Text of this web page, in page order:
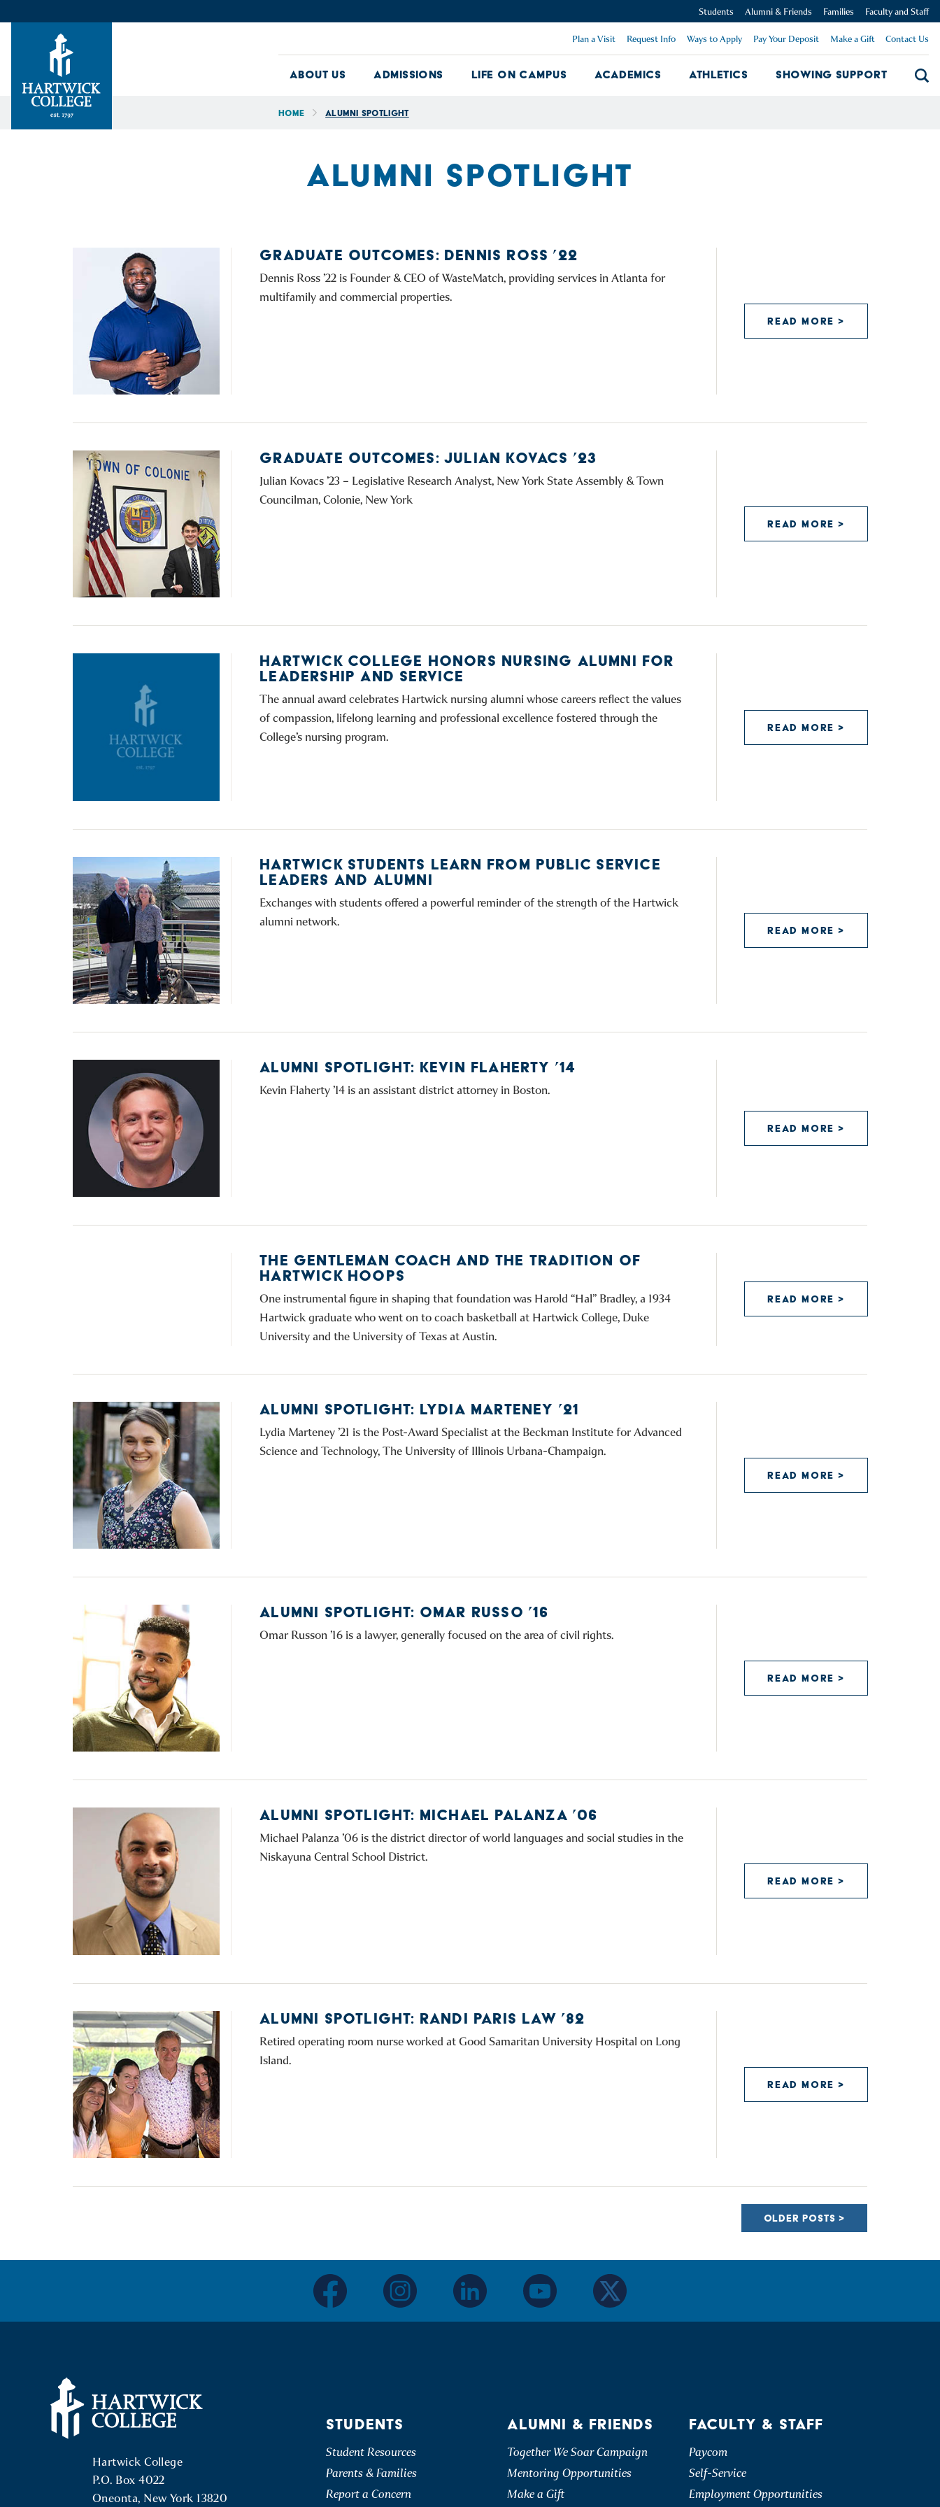
Students Alumni & Friends Families Faculty and Staff
Plan a Visit Request Info Ways to Apply Pay Your Deposit Make a Gift Contact Us
About Us About Us Dropdown
Admissions Admissions Dropdown
Life on Campus Life on Campus Dropdown
Academics Academics Dropdown
Athletics Showing Support
Home Alumni Spotlight
ALUMNI SPOTLIGHT
GRADUATE OUTCOMES: DENNIS ROSS ’22
Dennis Ross ’22 is Founder & CEO of WasteMatch, providing services in Atlanta for
multifamily and commercial properties.
READ MORE >
GRADUATE OUTCOMES: JULIAN KOVACS ’23
Julian Kovacs ’23 – Legislative Research Analyst, New York State Assembly & Town
Councilman, Colonie, New York
READ MORE >
HARTWICK COLLEGE HONORS NURSING ALUMNI FOR
LEADERSHIP AND SERVICE
The annual award celebrates Hartwick nursing alumni whose careers reflect the values
of compassion, lifelong learning and professional excellence fostered through the
College’s nursing program.
READ MORE >
HARTWICK STUDENTS LEARN FROM PUBLIC SERVICE
LEADERS AND ALUMNI
Exchanges with students offered a powerful reminder of the strength of the Hartwick
alumni network.
READ MORE >
ALUMNI SPOTLIGHT: KEVIN FLAHERTY ’14
Kevin Flaherty ’14 is an assistant district attorney in Boston.
READ MORE >
THE GENTLEMAN COACH AND THE TRADITION OF
HARTWICK HOOPS
One instrumental figure in shaping that foundation was Harold “Hal” Bradley, a 1934
Hartwick graduate who went on to coach basketball at Hartwick College, Duke
University and the University of Texas at Austin.
READ MORE >
ALUMNI SPOTLIGHT: LYDIA MARTENEY ’21
Lydia Marteney ’21 is the Post-Award Specialist at the Beckman Institute for Advanced
Science and Technology, The University of Illinois Urbana-Champaign.
READ MORE >
ALUMNI SPOTLIGHT: OMAR RUSSO ’16
Omar Russon ’16 is a lawyer, generally focused on the area of civil rights.
READ MORE >
ALUMNI SPOTLIGHT: MICHAEL PALANZA ’06
Michael Palanza ’06 is the district director of world languages and social studies in the
Niskayuna Central School District.
READ MORE >
ALUMNI SPOTLIGHT: RANDI PARIS LAW ’82
Retired operating room nurse worked at Good Samaritan University Hospital on Long
Island.
READ MORE >
OLDER POSTS
Hartwick College
P.O. Box 4022
Oneonta, New York 13820
STUDENTS
Student Resources
Parents & Families
Report a Concern
ALUMNI & FRIENDS
Together We Soar Campaign
Mentoring Opportunities
Make a Gift
FACULTY & STAFF
Paycom
Self-Service
Employment Opportunities